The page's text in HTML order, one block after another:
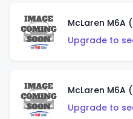
McLaren M6A
Upgrade to
Upgrade to